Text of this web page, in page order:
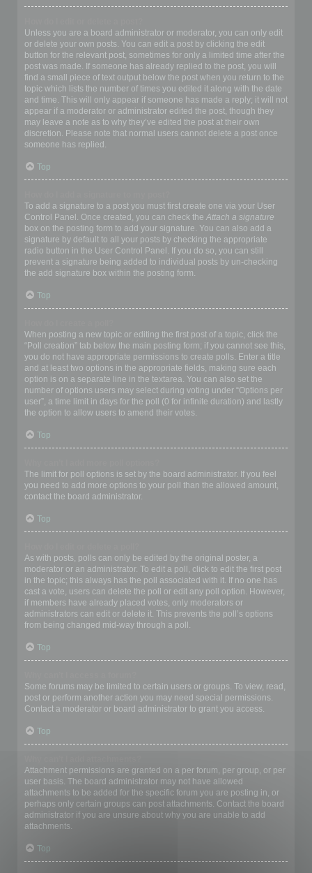
Unless you are a board administrator or moderator, you can only edit
or delete your own posts. You can edit a post by clicking the edit
button for the relevant post, sometimes for only a limited time after the
post was made. If someone has already replied to the post, you will
find a small piece of text output below the post when you return to the
topic which lists the number of times you edited it along with the date
and time. This will only appear if someone has made a reply; it will not
appear if a moderator or administrator edited the post, though they
may leave a note as to why they’ve edited the post at their own
discretion. Please note that normal users cannot delete a post once
someone has replied.
Top
To add a signature to a post you must first create one via your User
Control Panel. Once created, you can check the Attach a signature
box on the posting form to add your signature. You can also add a
signature by default to all your posts by checking the appropriate
radio button in the User Control Panel. If you do so, you can still
prevent a signature being added to individual posts by un-checking
the add signature box within the posting form.
Top
When posting a new topic or editing the first post of a topic, click the
“Poll creation” tab below the main posting form; if you cannot see this,
you do not have appropriate permissions to create polls. Enter a title
and at least two options in the appropriate fields, making sure each
option is on a separate line in the textarea. You can also set the
number of options users may select during voting under “Options per
user”, a time limit in days for the poll (0 for infinite duration) and lastly
the option to allow users to amend their votes.
Top
The limit for poll options is set by the board administrator. If you feel
you need to add more options to your poll than the allowed amount,
contact the board administrator.
Top
As with posts, polls can only be edited by the original poster, a
moderator or an administrator. To edit a poll, click to edit the first post
in the topic; this always has the poll associated with it. If no one has
cast a vote, users can delete the poll or edit any poll option. However,
if members have already placed votes, only moderators or
administrators can edit or delete it. This prevents the poll’s options
from being changed mid-way through a poll.
Top
Some forums may be limited to certain users or groups. To view, read,
post or perform another action you may need special permissions.
Contact a moderator or board administrator to grant you access.
Top
Attachment permissions are granted on a per forum, per group, or per
user basis. The board administrator may not have allowed
attachments to be added for the specific forum you are posting in, or
perhaps only certain groups can post attachments. Contact the board
administrator if you are unsure about why you are unable to add
attachments.
Top